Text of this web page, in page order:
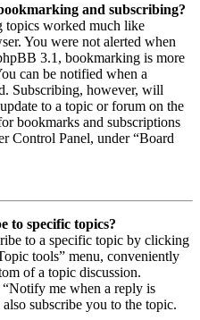
and subscribing?
worked much like
You were not alerted when
3.1, bookmarking is more
can be notified when a
Subscribing, however, will
to a topic or forum on the
bookmarks and subscriptions
Control Panel, under “Board
to specific topics?
to a specific topic by clicking
tools” menu, conveniently
of a topic discussion.
me when a reply is
subscribe you to the topic.